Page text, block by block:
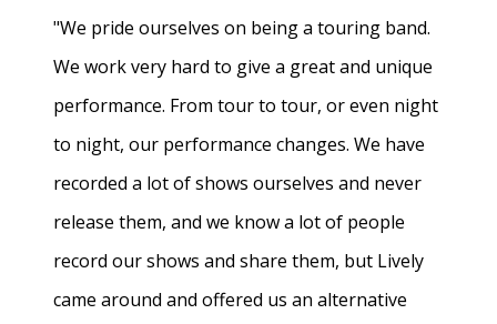
"We pride ourselves on being a touring band.
We work very hard to give a great and unique
performance. From tour to tour, or even night
to night, our performance changes. We have
recorded a lot of shows ourselves and never
release them, and we know a lot of people
record our shows and share them, but Lively
came around and offered us an alternative